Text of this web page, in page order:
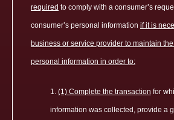
required to comply with a consumer’s
consumer’s personal information if it is
business or service provider to maintain the
personal information in order to:
(1) Complete the transaction for
information was collected, provide a